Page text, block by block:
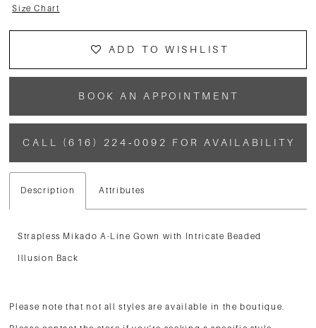
Size Chart
ADD TO WISHLIST
BOOK AN APPOINTMENT
CALL (616) 224‑0092 FOR AVAILABILITY
Description Attributes
Strapless Mikado A-Line Gown with Intricate Beaded
Illusion Back
Please note that not all styles are available in the boutique.